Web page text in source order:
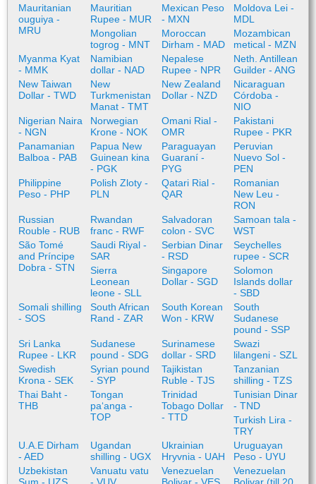
Mauritanian
ouguiya -
MRU
Mauritian
Rupee - MUR
Mexican Peso
- MXN
Moldova Lei -
MDL
Mongolian
togrog - MNT
Moroccan
Dirham - MAD
Mozambican
metical - MZN
Myanma Kyat
- MMK
Namibian
dollar - NAD
Nepalese
Rupee - NPR
Neth. Antillean
Guilder - ANG
New Taiwan
Dollar - TWD
New
Turkmenistan
Manat - TMT
New Zealand
Dollar - NZD
Nicaraguan
Córdoba -
NIO
Nigerian Naira
- NGN
Norwegian
Krone - NOK
Omani Rial -
OMR
Pakistani
Rupee - PKR
Panamanian
Balboa - PAB
Papua New
Guinean kina
- PGK
Paraguayan
Guaraní -
PYG
Peruvian
Nuevo Sol -
PEN
Philippine
Peso - PHP
Polish Zloty -
PLN
Qatari Rial -
QAR
Romanian
New Leu -
RON
Russian
Rouble - RUB
Rwandan
franc - RWF
Salvadoran
colon - SVC
Samoan tala -
WST
São Tomé
and Príncipe
Dobra - STN
Saudi Riyal -
SAR
Serbian Dinar
- RSD
Seychelles
rupee - SCR
Sierra
Leonean
leone - SLL
Singapore
Dollar - SGD
Solomon
Islands dollar
- SBD
Somali shilling
- SOS
South African
Rand - ZAR
South Korean
Won - KRW
South
Sudanese
pound - SSP
Sri Lanka
Rupee - LKR
Sudanese
pound - SDG
Surinamese
dollar - SRD
Swazi
lilangeni - SZL
Swedish
Krona - SEK
Syrian pound
- SYP
Tajikistan
Ruble - TJS
Tanzanian
shilling - TZS
Thai Baht -
THB
Tongan
paʻanga -
TOP
Trinidad
Tobago Dollar
- TTD
Tunisian Dinar
- TND
Turkish Lira -
TRY
U.A.E Dirham
- AED
Ugandan
shilling - UGX
Ukrainian
Hryvnia - UAH
Uruguayan
Peso - UYU
Uzbekistan
Vanuatu vatu
Venezuelan
Venezuelan